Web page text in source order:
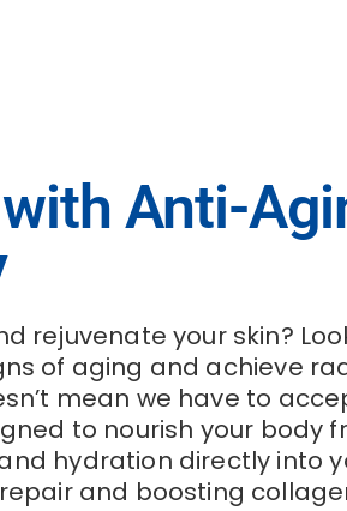
Anti-
rejuvenate your skin?
of aging and achieve
mean we have to
to nourish your body
hydration directly into
and boosting